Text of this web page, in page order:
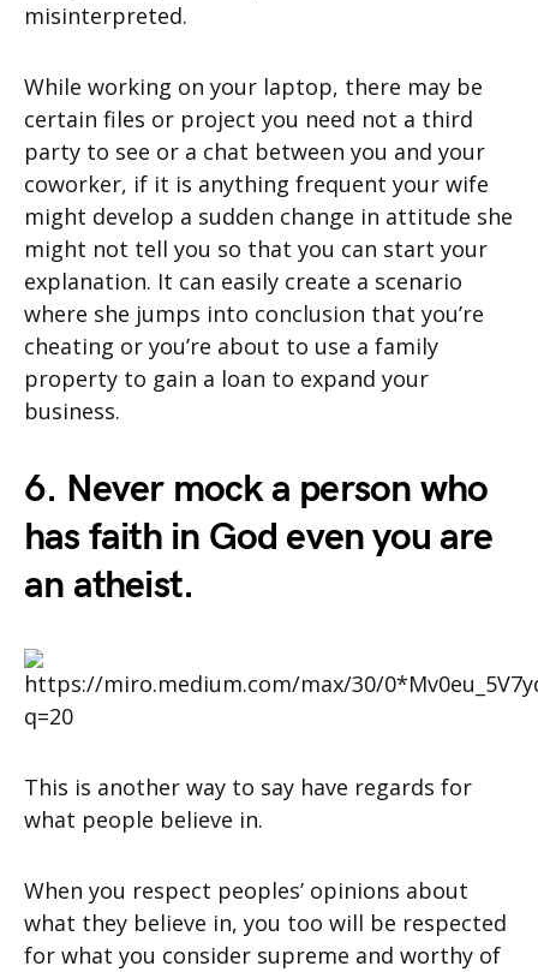
misinterpreted.
While working on your laptop, there may be
certain files or project you need not a third
party to see or a chat between you and your
coworker, if it is anything frequent your wife
might develop a sudden change in attitude she
might not tell you so that you can start your
explanation. It can easily create a scenario
where she jumps into conclusion that you’re
cheating or you’re about to use a family
property to gain a loan to expand your
business.
6. Never mock a person who
has faith in God even you are
an atheist.
This is another way to say have regards for
what people believe in.
When you respect peoples’ opinions about
what they believe in, you too will be respected
for what you consider supreme and worthy of